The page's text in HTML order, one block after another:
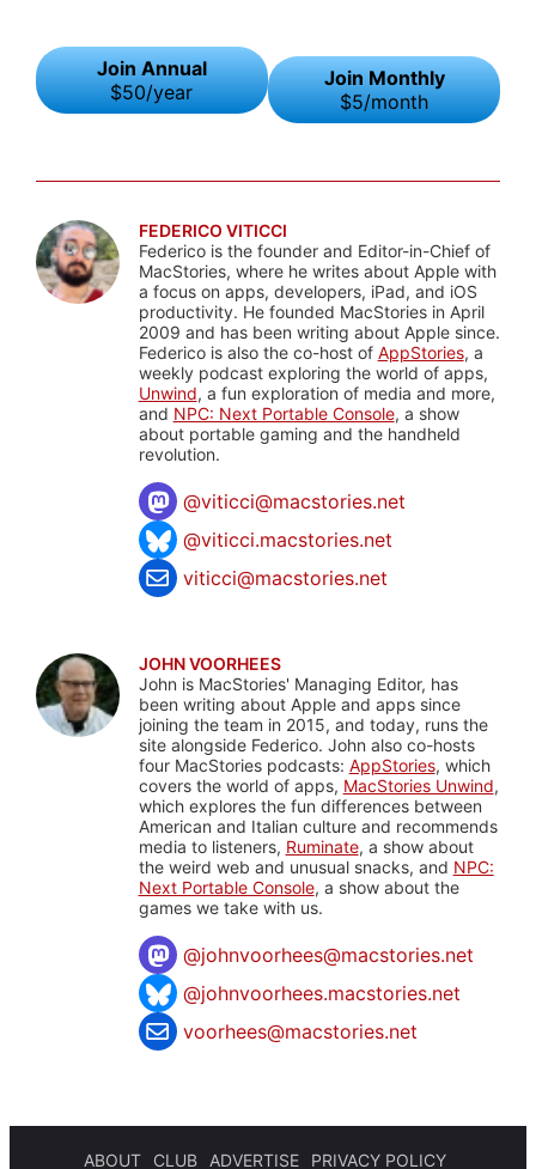
Join Annual
$50/year
Join Monthly
$5/month
FEDERICO VITICCI
Federico is the founder and Editor-in-Chief of
MacStories, where he writes about Apple with
a focus on apps, developers, iPad, and iOS
productivity. He founded MacStories in April
2009 and has been writing about Apple since.
Federico is also the co-host of AppStories, a
weekly podcast exploring the world of apps,
Unwind, a fun exploration of media and more,
and NPC: Next Portable Console, a show
about portable gaming and the handheld
revolution.
@viticci@macstories.net
@viticci.macstories.net
viticci@macstories.net
JOHN VOORHEES
John is MacStories' Managing Editor, has
been writing about Apple and apps since
joining the team in 2015, and today, runs the
site alongside Federico. John also co-hosts
four MacStories podcasts: AppStories, which
covers the world of apps, MacStories Unwind,
which explores the fun differences between
American and Italian culture and recommends
media to listeners, Ruminate, a show about
the weird web and unusual snacks, and NPC:
Next Portable Console, a show about the
games we take with us.
@johnvoorhees@macstories.net
@johnvoorhees.macstories.net
voorhees@macstories.net
ABOUT CLUB ADVERTISE PRIVACY POLICY